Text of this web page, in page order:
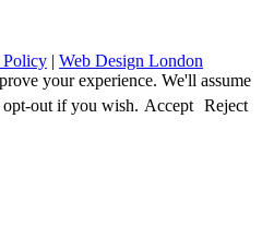
Policy | Web Design London
your experience. We'll assume
out if you wish. Accept Reject